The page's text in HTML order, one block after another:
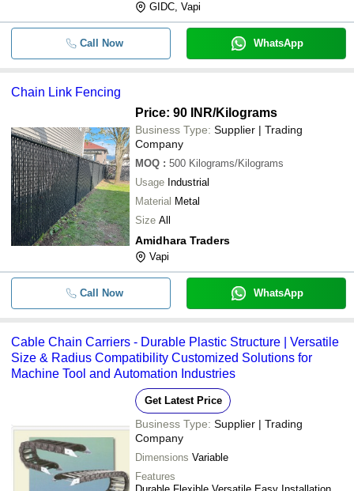
GIDC, Vapi
Call Now WhatsApp
Chain Link Fencing
Price: 90 INR/Kilograms
Business Type: Supplier | Trading
Company
MOQ : 500 Kilograms/Kilograms
Usage Industrial
Material Metal
Size All
Amidhara Traders
Vapi
Call Now WhatsApp
Cable Chain Carriers - Durable Plastic Structure | Versatile
Size & Radius Compatibility Customized Solutions for
Machine Tool and Automation Industries
Get Latest Price
Business Type: Supplier | Trading
Company
Dimensions Variable
Features